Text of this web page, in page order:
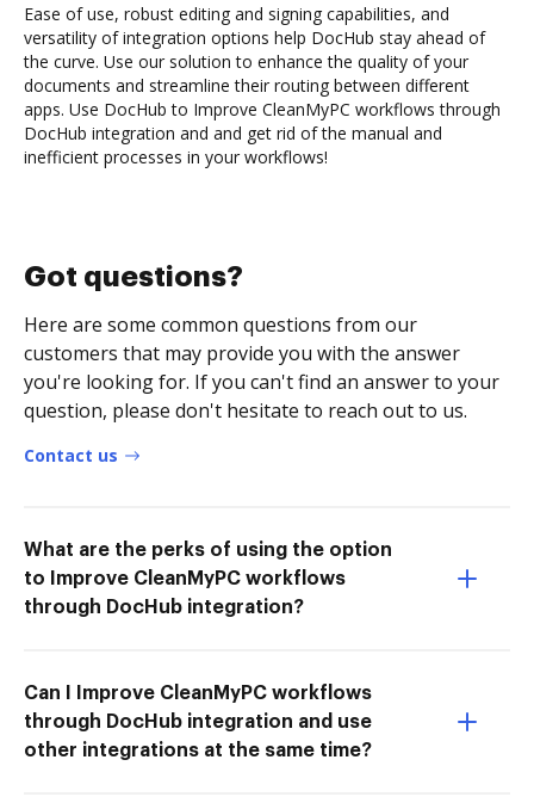
Ease of use, robust editing and signing capabilities, and
versatility of integration options help DocHub stay ahead of
the curve. Use our solution to enhance the quality of your
documents and streamline their routing between different
apps. Use DocHub to Improve CleanMyPC workflows through
DocHub integration and and get rid of the manual and
inefficient processes in your workflows!
Got questions?
Here are some common questions from our
customers that may provide you with the answer
you're looking for. If you can't find an answer to your
question, please don't hesitate to reach out to us.
Contact us
What are the perks of using the option
to Improve CleanMyPC workflows
through DocHub integration?
Can I Improve CleanMyPC workflows
through DocHub integration and use
other integrations at the same time?